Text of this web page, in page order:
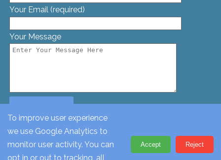
Your Email (required)
Your Message
© St. Georges Church, Bamford St, Glascote, Tamworth,
Staffordshire, B77 2AT. Tel: 01827 62612
To improve user experience
we use Google Analytics to
monitor user activity. You can
opt in or out to tracking, all
Accept Reject